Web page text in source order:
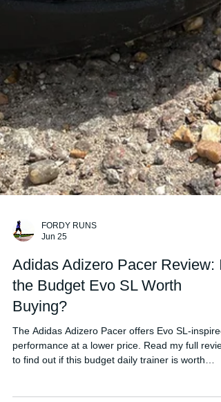
FORDY RUNS
Jun 25
Adidas Adizero Pacer Review:
Buying?
The Adidas Adizero Pacer offers Evo SL-inspired
to find out if this budget daily trainer is worth